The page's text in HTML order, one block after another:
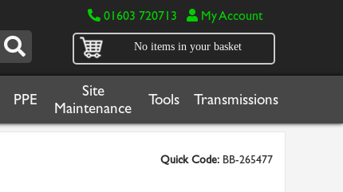
01603 720713 My Account
No items in your basket
PPE
Site
Maintenance
Tools Transmissions
Quick Code: BB-265477